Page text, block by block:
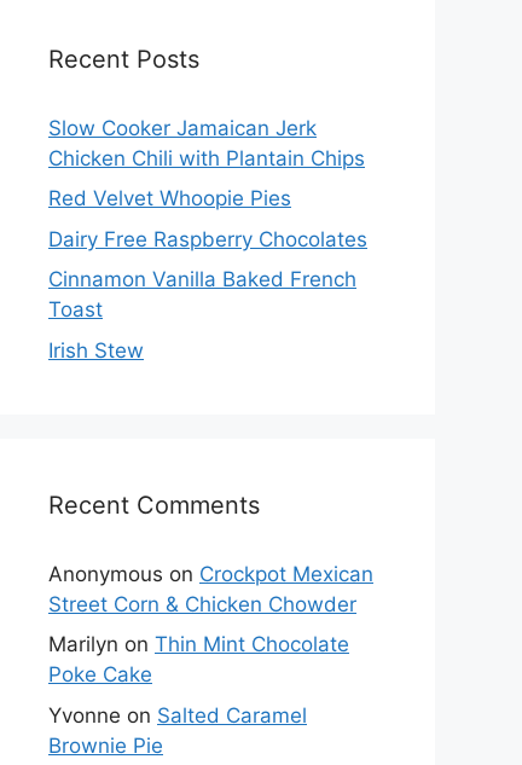
Recent Posts
Slow Cooker Jamaican Jerk
Chicken Chili with Plantain Chips
Red Velvet Whoopie Pies
Dairy Free Raspberry Chocolates
Cinnamon Vanilla Baked French
Toast
Irish Stew
Recent Comments
Anonymous on Crockpot Mexican
Street Corn & Chicken Chowder
Marilyn on Thin Mint Chocolate
Poke Cake
Yvonne on Salted Caramel
Brownie Pie